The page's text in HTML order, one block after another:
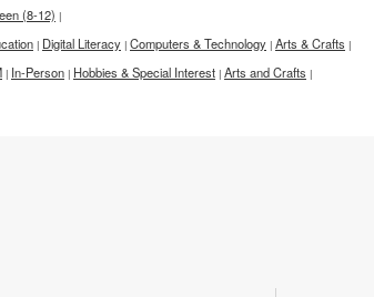
(8-12) |
| Digital Literacy | Computers & Technology | Arts & Crafts |
| In-Person | Hobbies & Special Interest | Arts and Crafts |